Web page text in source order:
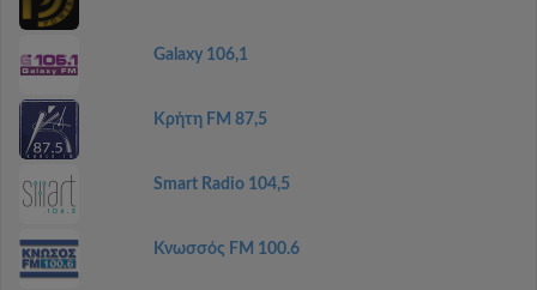
Galaxy 106,1
Κρήτη FM 87,5
Smart Radio 104,5
Κνωσσός FM 100.6